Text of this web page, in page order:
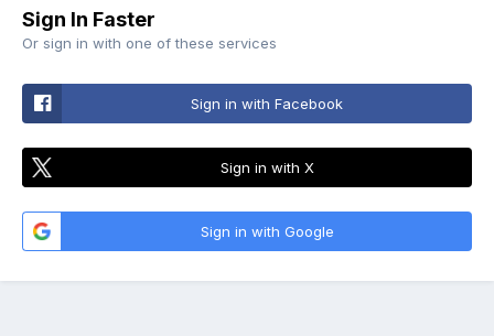
Sign In Faster
Or sign in with one of these services
Sign in with Facebook
Sign in with X
Sign in with Google